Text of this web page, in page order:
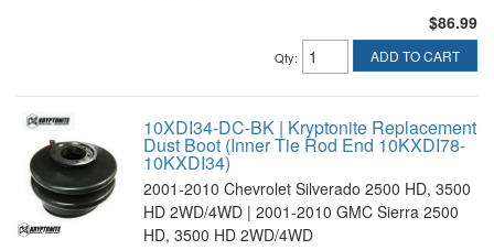
$86.99
Qty: ADD TO CART
10XDI34-DC-BK | Kryptonite Replacement
Dust Boot (Inner Tie Rod End 10KXDI78-
10KXDI34)
2001-2010 Chevrolet Silverado 2500 HD, 3500
HD 2WD/4WD | 2001-2010 GMC Sierra 2500
HD, 3500 HD 2WD/4WD